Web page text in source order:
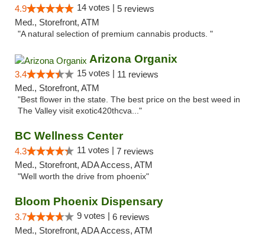
4.9 14 votes | 5 reviews
Med., Storefront, ATM
"A natural selection of premium cannabis products. "
Arizona Organix
3.4 15 votes | 11 reviews
Med., Storefront, ATM
"Best flower in the state. The best price on the best weed in
The Valley visit exotic420thcva..."
BC Wellness Center
4.3 11 votes | 7 reviews
Med., Storefront, ADA Access, ATM
"Well worth the drive from phoenix"
Bloom Phoenix Dispensary
3.7 9 votes | 6 reviews
Med., Storefront, ADA Access, ATM